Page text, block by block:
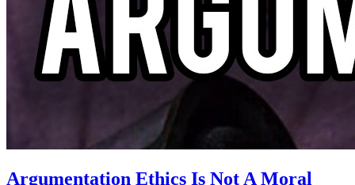
Argumentation Ethics Is Not A Moral